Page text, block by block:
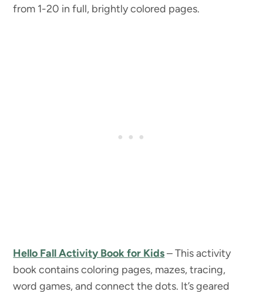
from 1-20 in full, brightly colored pages.
Hello Fall Activity Book for Kids– This activity
book contains coloring pages, mazes, tracing,
word games, and connect the dots. It’s geared